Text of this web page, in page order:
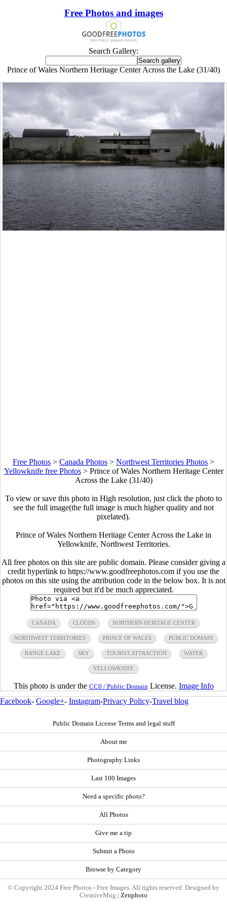
Free Photos and images
Search Gallery:
Prince of Wales Northern Heritage Center Across the Lake (31/40)
Free Photos > Canada Photos > Northwest Territories Photos >
Yellowknife free Photos> Prince of Wales Northern Heritage Center
Across the Lake (31/40)
To view or save this photo in High resolution, just click the photo to
see the full image(the full image is much higher quality and not
pixelated).
Prince of Wales Northern Heritage Center Across the Lake in
Yellowknife, Northwest Territories.
All free photos on this site are public domain. Please consider giving a
credit hyperlink to https://www.goodfreephotos.com if you use the
photos on this site using the attribution code in the below box. It is not
required but it'd be much appreciated.
CANADA CLOUDS NORTHERN HERITAGE CENTER
NORTHWEST TERRITORIES PRINCE OF WALES PUBLIC DOMAIN
RANGE LAKE SKY TOURIST ATTRACTION WATER
YELLOWKNIFE
This photo is under the CC0 / Public Domain License. Image Info
Facebook- Google+- Instagram-Privacy Policy-Travel blog
Public Domain License Terms and legal stuff
About me
Photography Links
Last 100 Images
Need a specific photo?
All Photos
Give me a tip
Submit a Photo
Browse by Category
© Copyright 2024 Free Photos - Free Images. All rights reserved. Designed by
CreativeMug | Zenphoto